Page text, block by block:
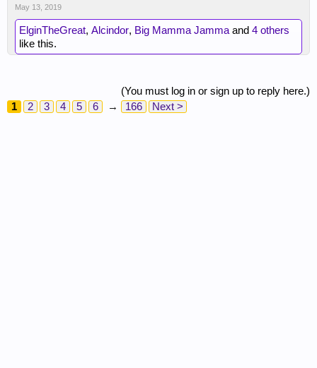
May 13, 2019
ElginTheGreat, Alcindor, Big Mamma Jamma and 4 others
like this.
(You must log in or sign up to reply here.)
1
2 3 4 5 6 → 166 Next >